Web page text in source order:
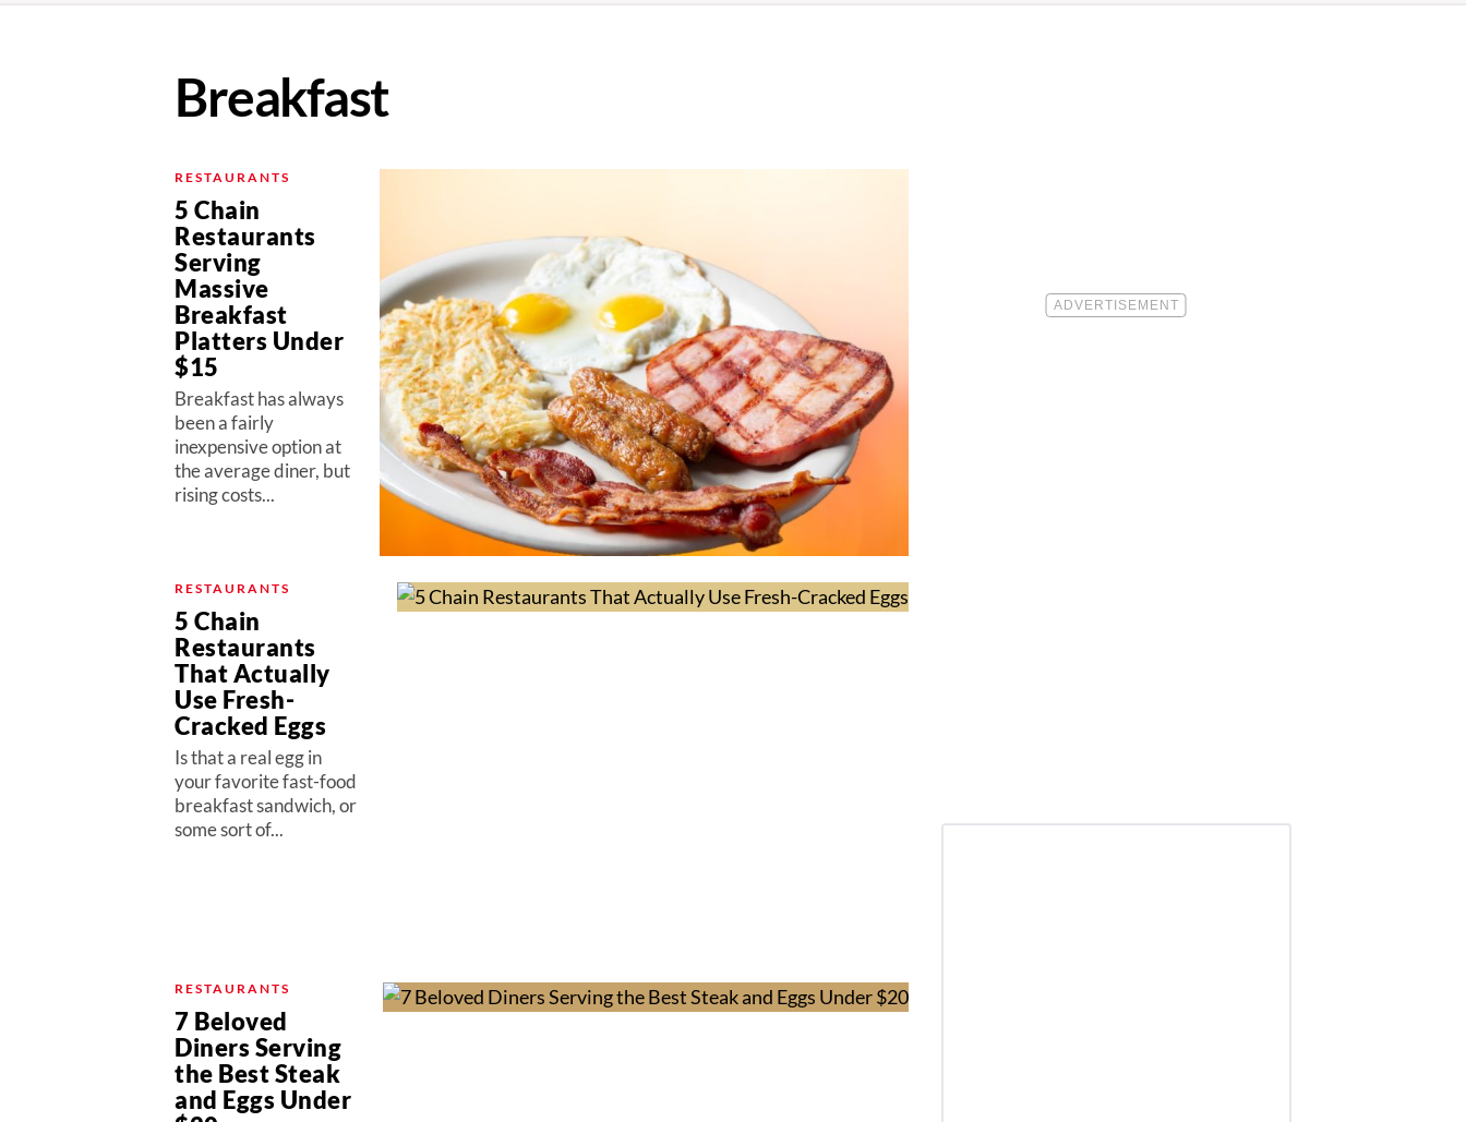
Breakfast
RESTAURANTS
5 Chain
Restaurants
Serving
Massive
Breakfast
Platters Under
$15
Breakfast has always
been a fairly
inexpensive option at
the average diner, but
rising costs...
RESTAURANTS
5 Chain
Restaurants
That Actually
Use Fresh-
Cracked Eggs
Is that a real egg in
your favorite fast-food
breakfast sandwich, or
some sort of...
RESTAURANTS
7 Beloved
Diners Serving
the Best Steak
and Eggs Under